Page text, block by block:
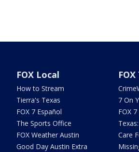
FOX Local
How to Stream
Tierra's Texas
FOX 7 Español
The Sports Office
FOX Weather Austin
Good Day Austin Extra
7 On
FOX
Care